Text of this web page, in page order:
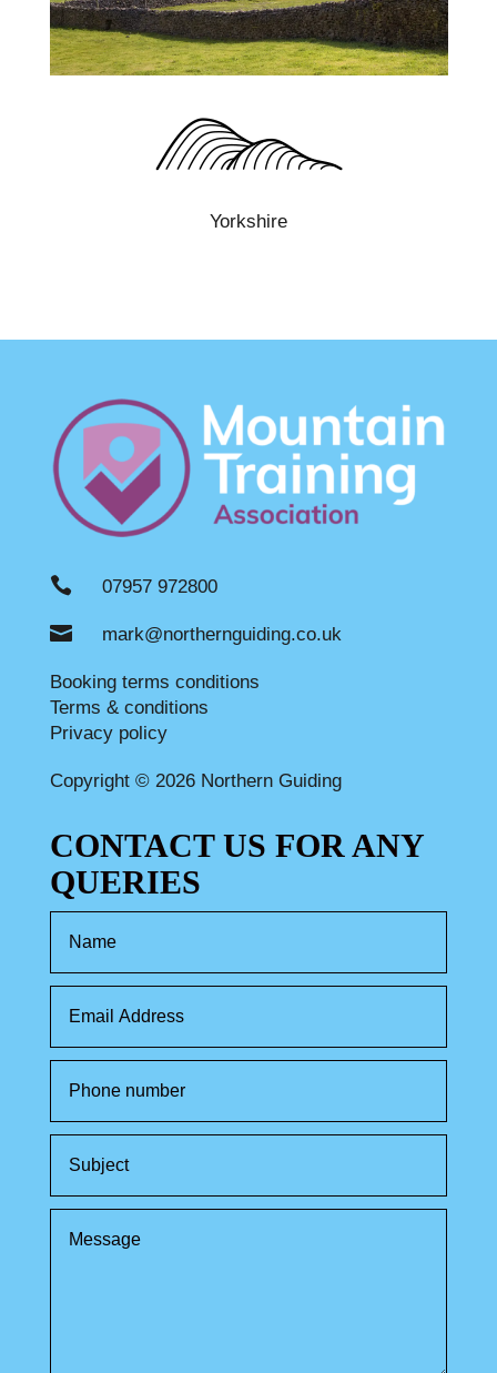
Yorkshire
 07957 972800
 mark@northernguiding.co.uk
Booking terms conditions
Terms & conditions
Privacy policy
Copyright © 2026 Northern Guiding
CONTACT US FOR ANY
QUERIES